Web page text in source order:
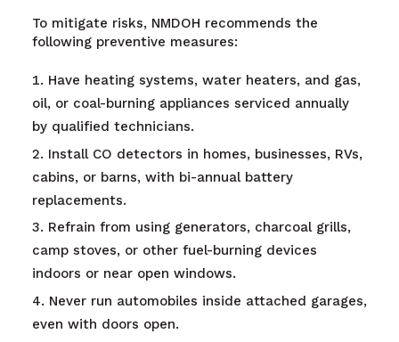
To mitigate risks, NMDOH recommends the
following preventive measures:
Have heating systems, water heaters, and gas,
oil, or coal-burning appliances serviced annually
by qualified technicians.
Install CO detectors in homes, businesses, RVs,
cabins, or barns, with bi-annual battery
replacements.
Refrain from using generators, charcoal grills,
camp stoves, or other fuel-burning devices
indoors or near open windows.
Never run automobiles inside attached garages,
even with doors open.